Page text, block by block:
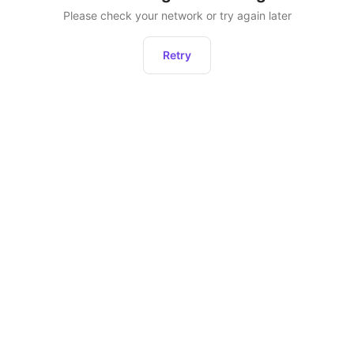
Please check your network or try again later
Retry